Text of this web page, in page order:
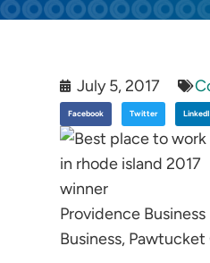
July 5, 2017
Facebook Twitter
Providence
Business,